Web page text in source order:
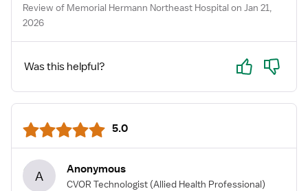
Review of Memorial Hermann Northeast Hospital on Jan 21,
2026
Was this helpful? Yes No
5.0
A Anonymous
CVOR Technologist (Allied Health Professional)